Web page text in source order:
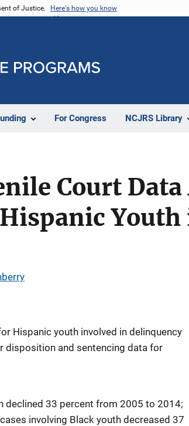
of Justice. Here's how you know
For Congress NCJRS Library
Court
Youth
Hispanic youth involved in delinquency
disposition and sentencing data for
declined 33 percent from 2005 to 2014;
involving Black youth decreased 37